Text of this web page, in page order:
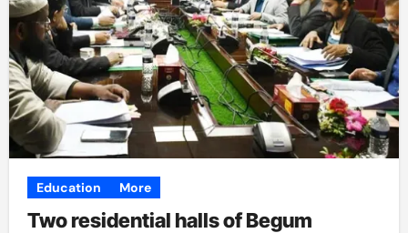
Education More
Two residential halls of Begum